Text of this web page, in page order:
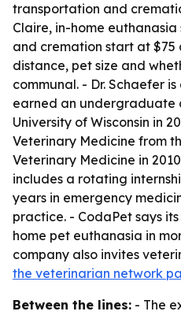
transportation and
Claire, in-home
and cremation start at
distance, pet size and
communal. - Dr. Schaefer
earned an undergraduate
University of Wisconsin in
Veterinary Medicine from
Veterinary Medicine in
includes a rotating
years in emergency
practice. - CodaPet says
home pet euthanasia in
company also invites
the veterinarian network
Between the lines: - The